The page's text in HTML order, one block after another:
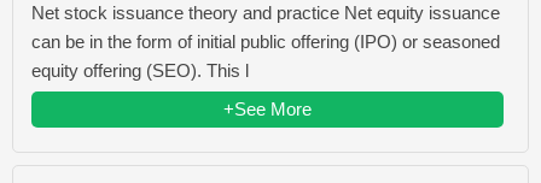
Net stock issuance theory and practice Net equity issuance
can be in the form of initial public offering (IPO) or seasoned
equity offering (SEO). This l
+See More